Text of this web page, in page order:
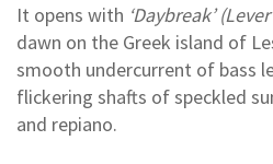
It opens with ‘Daybreak’
dawn on the Greek island of
smooth undercurrent of bass
flickering shafts of speckled
and repiano.